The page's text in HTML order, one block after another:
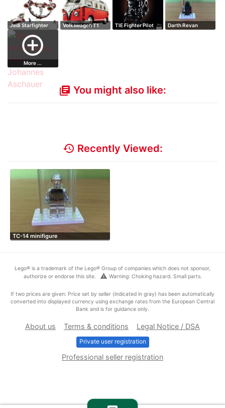
Jedi Starfighter
with Hypersp…
Volkswagen T1
TIE Fighter Pilot
Darth Revan
add_circle_outline
More ...
library_books You might also like:
history Recently Viewed:
TC-14 minifigure
Lego® is a trademark of the Lego® Group of companies which does not sponsor,
authorize or endorse this site.
warning Warning: Choking hazard. Small parts.
If two prices are given: Price set by seller (indicated in gray) has been automatically
converted into displayed currency using exchange rates from the European Central
Bank and is for guidance only.
About us Terms & conditions Legal Notice / DSA
Private user registration
Professional seller registration